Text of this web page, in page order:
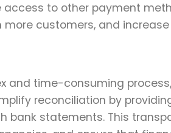
to other payment
customers, and
and time-consuming
reconciliation by
bank statements. This